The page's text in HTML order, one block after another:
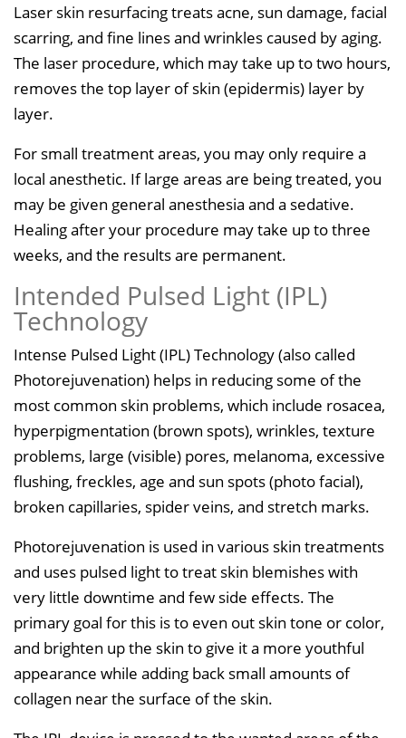
Laser skin resurfacing treats acne, sun damage, facial
scarring, and fine lines and wrinkles caused by aging.
The laser procedure, which may take up to two hours,
removes the top layer of skin (epidermis) layer by
layer.
For small treatment areas, you may only require a
local anesthetic. If large areas are being treated, you
may be given general anesthesia and a sedative.
Healing after your procedure may take up to three
weeks, and the results are permanent.
Intended Pulsed Light (IPL)
Technology
Intense Pulsed Light (IPL) Technology (also called
Photorejuvenation) helps in reducing some of the
most common skin problems, which include rosacea,
hyperpigmentation (brown spots), wrinkles, texture
problems, large (visible) pores, melanoma, excessive
flushing, freckles, age and sun spots (photo facial),
broken capillaries, spider veins, and stretch marks.
Photorejuvenation is used in various skin treatments
and uses pulsed light to treat skin blemishes with
very little downtime and few side effects. The
primary goal for this is to even out skin tone or color,
and brighten up the skin to give it a more youthful
appearance while adding back small amounts of
collagen near the surface of the skin.